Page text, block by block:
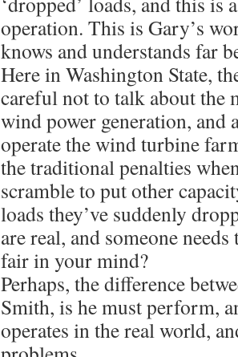
operation. This is Gary’s
knows and understands far
Here in Washington State,
careful not to talk about the
wind power generation, and
operate the wind turbine
the traditional penalties
scramble to put other
loads they’ve suddenly
are real, and someone
fair in your mind?
Perhaps, the difference
Smith, is he must perform,
operates in the real world,